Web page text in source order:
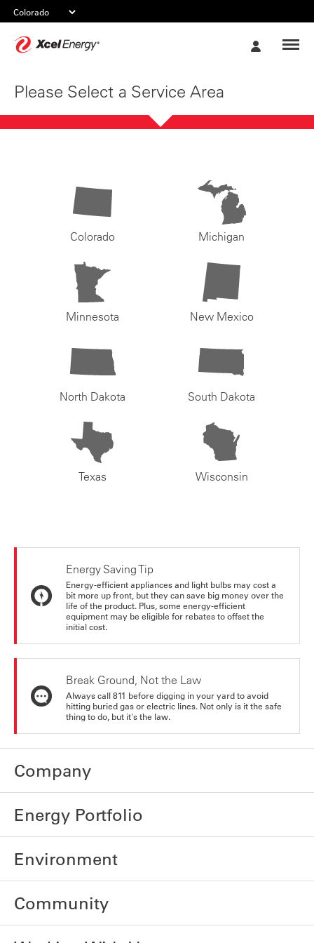
Please Select a Service Area
Colorado Michigan
Minnesota New Mexico
North Dakota South Dakota
Texas Wisconsin
Energy Saving Tip
Energy-efficient appliances and light bulbs may cost a
bit more up front, but they can save big money over the
life of the product. Plus, some energy-efficient
equipment may be eligible for rebates to offset the
initial cost.
Break Ground, Not the Law
Always call 811 before digging in your yard to avoid
hitting buried gas or electric lines. Not only is it the safe
thing to do, but it's the law.
Company
Energy Portfolio
Environment
Community